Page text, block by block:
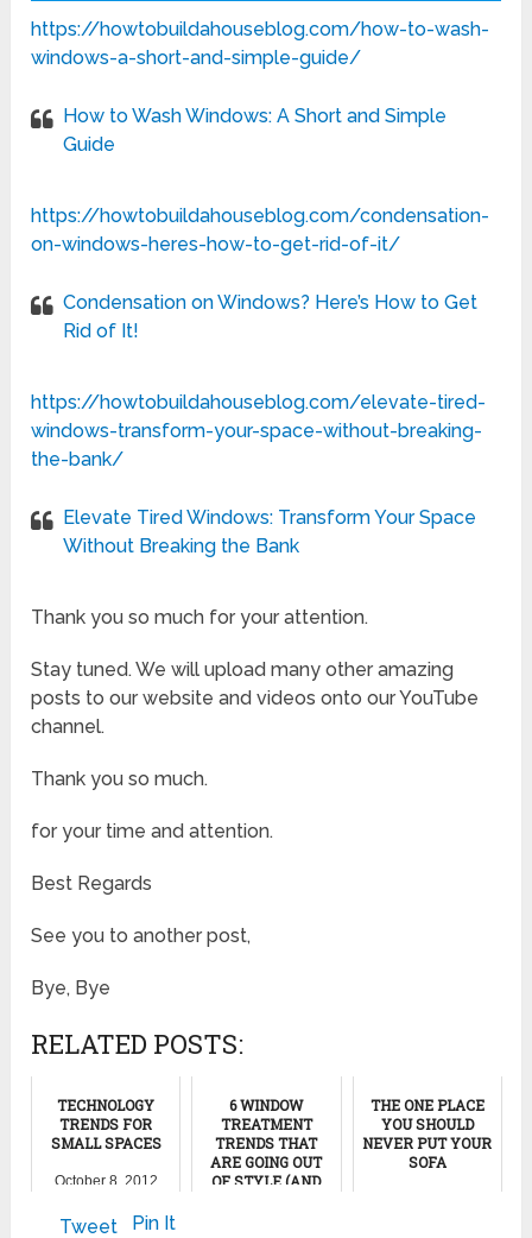
https://howtobuildahouseblog.com/how-to-wash-
windows-a-short-and-simple-guide/
How to Wash Windows: A Short and Simple
Guide
https://howtobuildahouseblog.com/condensation-
on-windows-heres-how-to-get-rid-of-it/
Condensation on Windows? Here’s How to Get
Rid of It!
https://howtobuildahouseblog.com/elevate-tired-
windows-transform-your-space-without-breaking-
the-bank/
Elevate Tired Windows: Transform Your Space
Without Breaking the Bank
Thank you so much for your attention.
Stay tuned. We will upload many other amazing
posts to our website and videos onto our YouTube
channel.
Thank you so much.
for your time and attention.
Best Regards
See you to another post,
Bye, Bye
RELATED POSTS:
TECHNOLOGY
TRENDS FOR
SMALL SPACES
October 8, 2012
6 WINDOW
TREATMENT
TRENDS THAT
ARE GOING OUT
OF STYLE (AND
THE ONE PLACE
YOU SHOULD
NEVER PUT YOUR
SOFA
Tweet Pin It